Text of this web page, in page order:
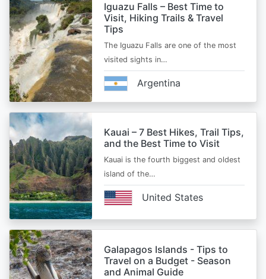
Iguazu Falls – Best Time to
Visit, Hiking Trails & Travel
Tips
The Iguazu Falls are one of the most
visited sights in…
Argentina
Kauai – 7 Best Hikes, Trail Tips,
and the Best Time to Visit
Kauai is the fourth biggest and oldest
island of the…
United States
Galapagos Islands - Tips to
Travel on a Budget - Season
and Animal Guide